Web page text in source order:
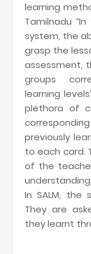
learning
Tamilnadu
system, the
grasp the
assessment,
groups
learning
plethora of
previously
to each card.
of the
In SALM, the
They are
they learnt